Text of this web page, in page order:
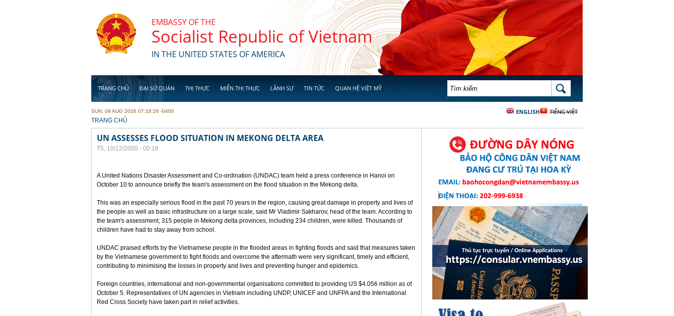
EMBASSY OF THE
Socialist Republic of Vietnam
IN THE UNITED STATES OF AMERICA
TRANG CHỦ ĐẠI SỨ QUÁN THỊ THỰC MIỄN THỊ THỰC LÃNH SỰ TIN TỨC QUAN HỆ VIỆT MỸ BIỂU MẪU TÌM KIẾM TÌM KIẾM
ENGLISH TIẾNG VIỆT
SUN, 09 AUG 2026 07:18:26 -0400
YOU ARE HERE
TRANG CHỦ
UN ASSESSES FLOOD SITUATION IN MEKONG DELTA AREA
T5, 10/12/2000 - 00:18
A United Nations Disaster Assessment and Co-ordination (UNDAC) team held a press conference in Hanoi on
October 10 to announce briefly the team's assessment on the flood situation in the Mekong delta.
This was an especially serious flood in the past 70 years in the region, causing great damage in property and lives of
the people as well as basic infrastructure on a large scale, said Mr Vladimir Sakharov, head of the team. According to
the team's assessment, 315 people in Mekong delta provinces, including 234 children, were killed. Thousands of
children have had to stay away from school.
UNDAC praised efforts by the Vietnamese people in the flooded areas in fighting floods and said that measures taken
by the Vietnamese government to fight floods and overcome the aftermath were very significant, timely and efficient,
contributing to minimising the losses in property and lives and preventing hunger and epidemics.
Foreign countries, international and non-governmental organisations committed to providing US $4.056 million as of
October 5. Representatives of UN agencies in Vietnam including UNDP, UNICEF and UNFPA and the International
Red Cross Society have taken part in relief activities.